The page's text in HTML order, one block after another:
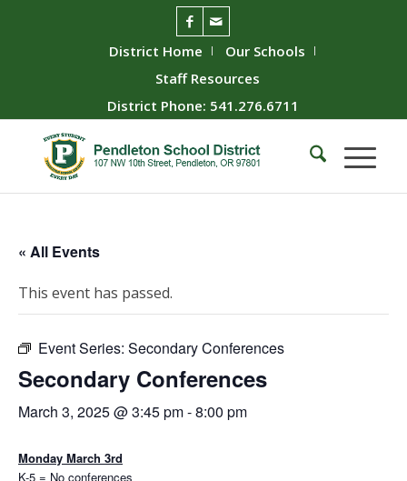
District Home
Our Schools
Staff Resources
District Phone: 541.276.6711
« All Events
This event has passed.
Event Series: Secondary Conferences
Secondary Conferences
March 3, 2025 @ 3:45 pm-8:00 pm
Monday March 3rd
K-5 = No conferences